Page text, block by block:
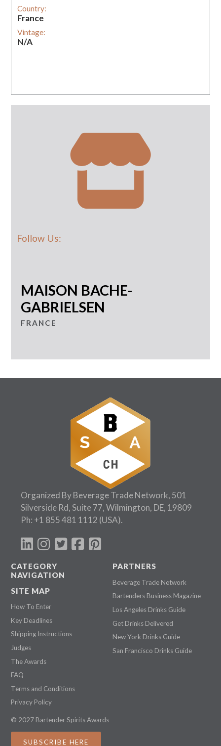
Country:
France
Vintage:
N/A
Follow Us:
MAISON BACHE-
GABRIELSEN
FRANCE
Organized By Beverage Trade Network, 501
Silverside Rd, Suite 77, Wilmington, DE, 19809
Ph: +1 855 481 1112 (USA).
CATEGORY
NAVIGATION
SITE MAP
How To Enter
Key Deadlines
Shipping Instructions
Judges
The Awards
FAQ
Terms and Conditions
Privacy Policy
PARTNERS
Beverage Trade Network
Bartenders Business Magazine
Los Angeles Drinks Guide
Get Drinks Delivered
New York Drinks Guide
San Francisco Drinks Guide
© 2027 Bartender Spirits Awards
SUBSCRIBE HERE